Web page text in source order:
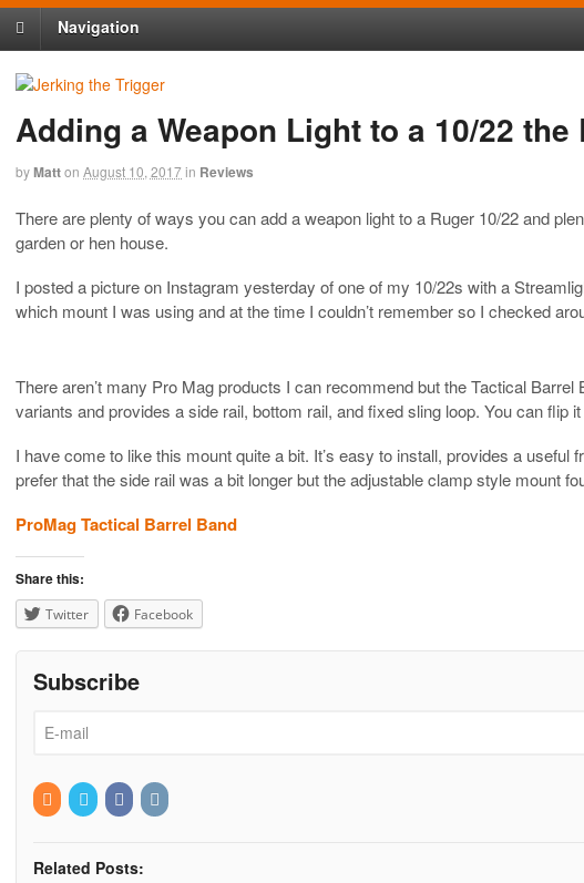
Navigation
Adding a Weapon Light to a 10/22 the
byMatton August 10, 2017in Reviews
There are plenty of ways you can add a weapon light to a Ruger 10/22 and
garden or hen house.
I posted a picture on Instagram yesterday of one of my 10/22s with a
which mount I was using and at the time I couldn’t remember so I checked
There aren’t many Pro Mag products I can recommend but the Tactical
variants and provides a side rail, bottom rail, and fixed sling loop. You can
I have come to like this mount quite a bit. It’s easy to install, provides a
prefer that the side rail was a bit longer but the adjustable clamp style mount
ProMag Tactical Barrel Band
Share this:
Twitter Facebook
Subscribe
Related Posts: